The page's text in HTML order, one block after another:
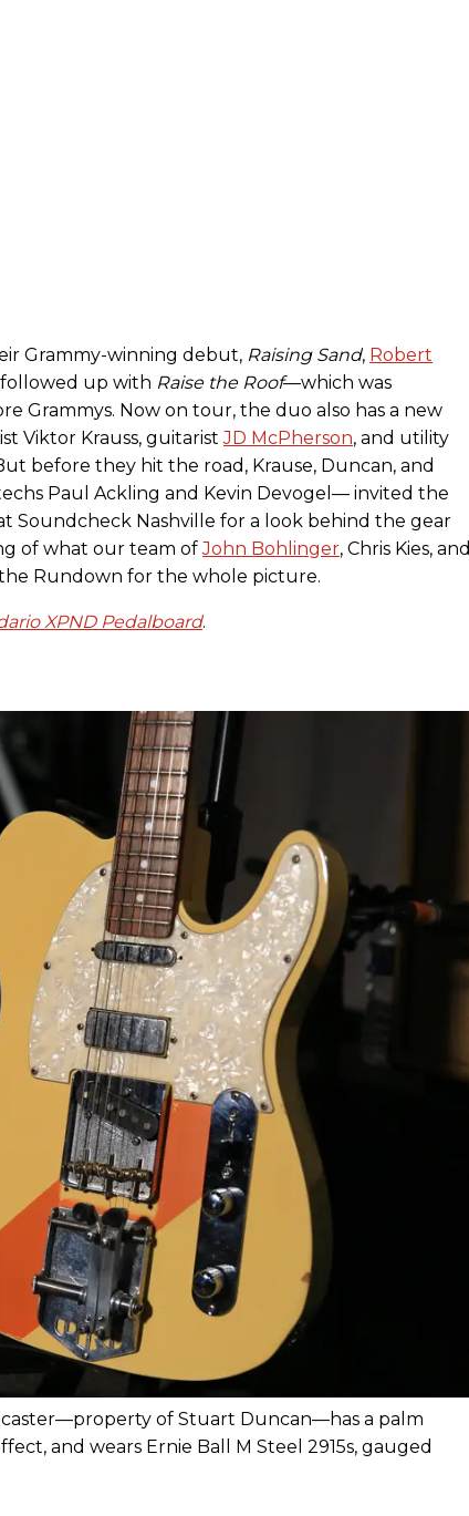
Grammy-winning debut, Raising Sand, Robert
followed up with Raise the Roof—which was
Grammys. Now on tour, the duo also has a new
Viktor Krauss, guitaristJD McPherson, and utility
before they hit the road, Krause, Duncan, and
Paul Ackling and Kevin Devogel— invited the
Soundcheck Nashville for a look behind the gear
of what our team ofJohn Bohlinger, Chris Kies, and
the Rundown for the whole picture.
XPND Pedalboard.
of Stuart Duncan—has a palm
and wears Ernie Ball M Steel 2915s, gauged